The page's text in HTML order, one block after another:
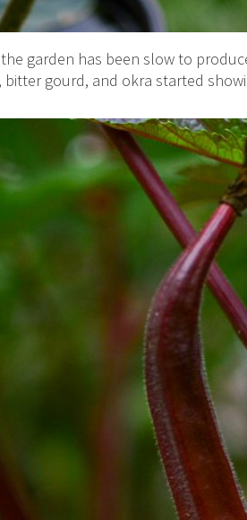
garden has been slow to
bitter gourd, and okra started